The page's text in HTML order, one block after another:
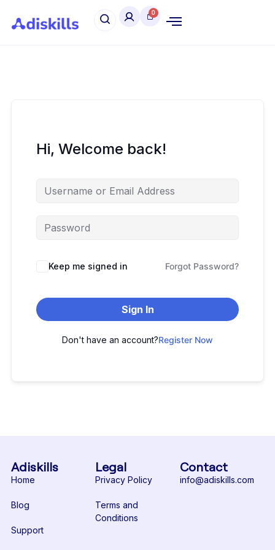
Hi, Welcome back!
Keep me signed in Forgot Password?
Sign In
Don't have an account?Register Now
Adiskills
Home
Blog
Support
Legal
Privacy Policy
Terms and
Conditions
Contact
info@adiskills.com